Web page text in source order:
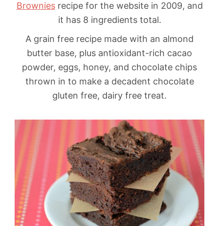
Browniesrecipe for the website in 2009, and
it has 8 ingredients total.
A grain free recipe made with an almond
butter base, plus antioxidant-rich cacao
powder, eggs, honey, and chocolate chips
thrown in to make a decadent chocolate
gluten free, dairy free treat.